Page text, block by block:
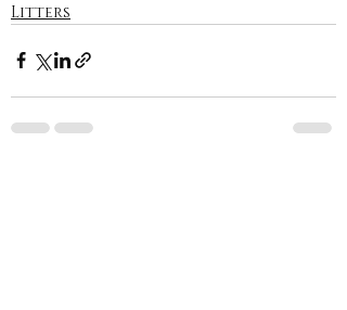
Litters